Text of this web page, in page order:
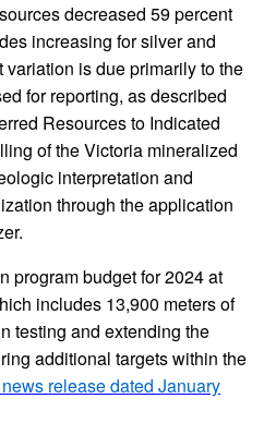
decreased 59 percent
increasing for silver and
is due primarily to the
for reporting, as described
Resources to Indicated
of the Victoria mineralized
interpretation and
through the application
program budget for 2024 at
includes 13,900 meters of
testing and extending the
additional targets within the
release dated January